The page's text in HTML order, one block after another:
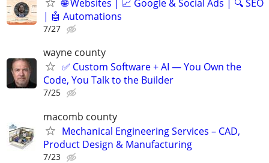
🌐 Websites | 📈 Google & Social Ads | 🔍 SEO
| 🤖 Automations
7/27
wayne county
✅ Custom Software + AI — You Own the
Code, You Talk to the Builder
7/25
macomb county
Mechanical Engineering Services – CAD,
Product Design & Manufacturing
7/23